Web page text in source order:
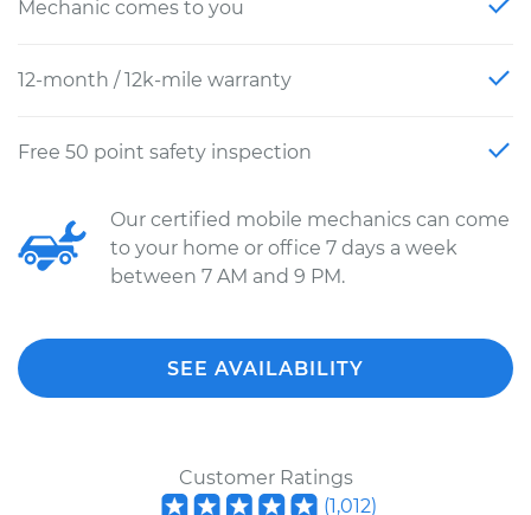
Mechanic comes to you
12-month / 12k-mile warranty
Free 50 point safety inspection
Our certified mobile mechanics can come
to your home or office 7 days a week
between 7 AM and 9 PM.
SEE AVAILABILITY
Customer Ratings
(1,012)